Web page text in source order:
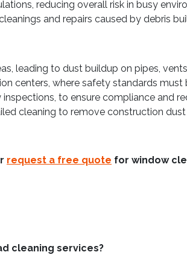
reducing overall risk in busy
and repairs caused by debris
leading to dust buildup on pipes,
centers, where safety standards must
to ensure compliance and
cleaning to remove construction
request a free quote for window
cleaning services?